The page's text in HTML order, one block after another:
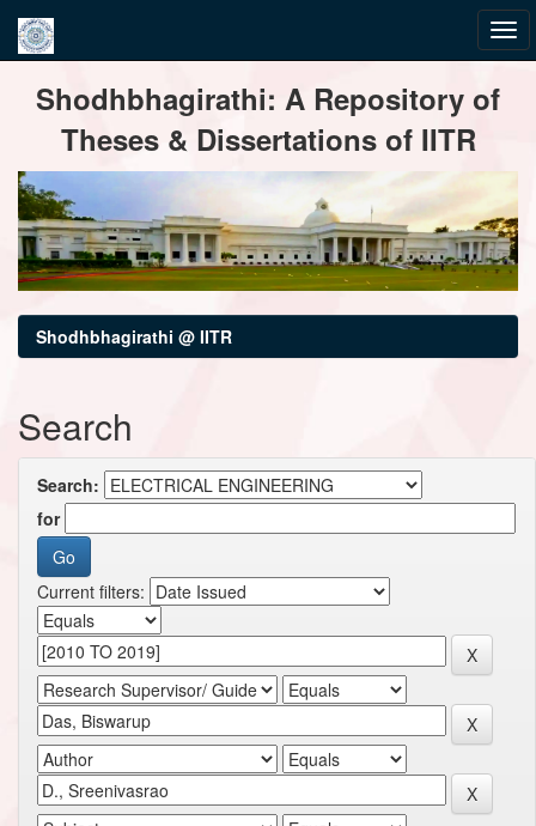
navigationShodhbhagirathi: A Repository of
Theses & Dissertations of IITR
Shodhbhagirathi @ IITR
Search
Search:
for
Current filters: